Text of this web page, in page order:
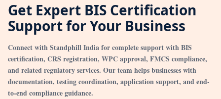
Get Expert BIS Certification
Support for Your Business
Connect with Standphill India for complete support with BIS
certification, CRS registration, WPC approval, FMCS compliance,
and related regulatory services. Our team helps businesses with
documentation, testing coordination, application support, and end-
to-end compliance guidance.